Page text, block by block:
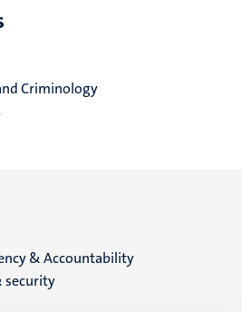
Criminology
& Accountability
security